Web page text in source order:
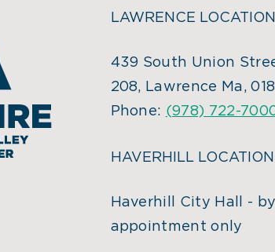
LAWRENCE LOCATION
439 South Union
208, Lawrence Ma,
Phone: (978) 722-
HAVERHILL LOCATION
Haverhill City Hall - by
appointment only